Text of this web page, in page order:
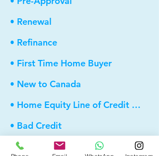
• Renewal
• Refinance
• First Time Home Buyer
• New to Canada
• Home Equity Line of Credit (HELOC)
• Bad Credit
• Debt Consolidation